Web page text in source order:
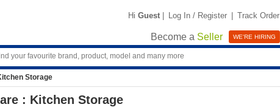
Hi Guest | Log In / Register | Track Order
Become a Seller WE'RE HIRING
Storage
: Kitchen Storage